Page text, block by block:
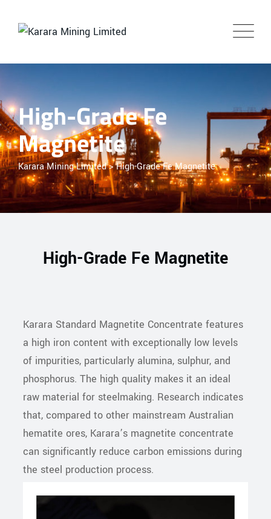
High-Grade Fe
Magnetite
Karara Mining Limited>High-Grade Fe Magnetite
High-Grade Fe Magnetite
Karara Standard Magnetite Concentrate features
a high iron content with exceptionally low levels
of impurities, particularly alumina, sulphur, and
phosphorus. The high quality makes it an ideal
raw material for steelmaking. Research indicates
that, compared to other mainstream Australian
hematite ores, Karara’s magnetite concentrate
can significantly reduce carbon emissions during
the steel production process.